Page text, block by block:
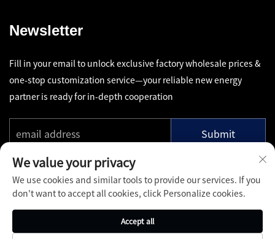
Newsletter
Fill in your email to unlock exclusive factory wholesale prices &
one-stop customization service—your reliable new energy
partner is ready for in-depth cooperation
Submit
Copyright © Shenzhen Pinfang Chuangfu Technology Co., Ltd.
We value your privacy
We use cookies and similar tools to provide our services. If you
don't want to accept all cookies, click Personalize cookies.
Accept all